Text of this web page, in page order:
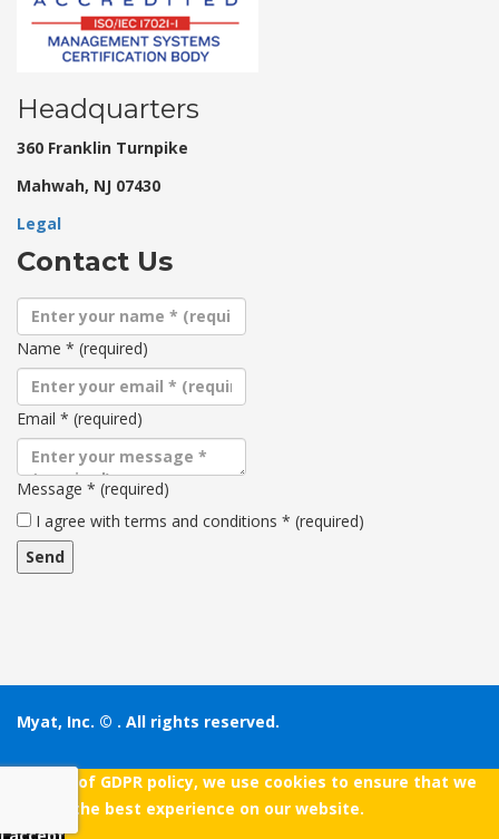
Headquarters
360 Franklin Turnpike
Mahwah, NJ 07430
Legal
Contact Us
Name * (required)
Email * (required)
Message * (required)
Terms
and
conditions
I agree with terms and conditions * (required)
Myat, Inc. © . All rights reserved.
As a part of GDPR policy, we use cookies to ensure that we
give you the best experience on our website.
I accept